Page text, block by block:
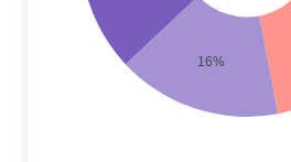
16%